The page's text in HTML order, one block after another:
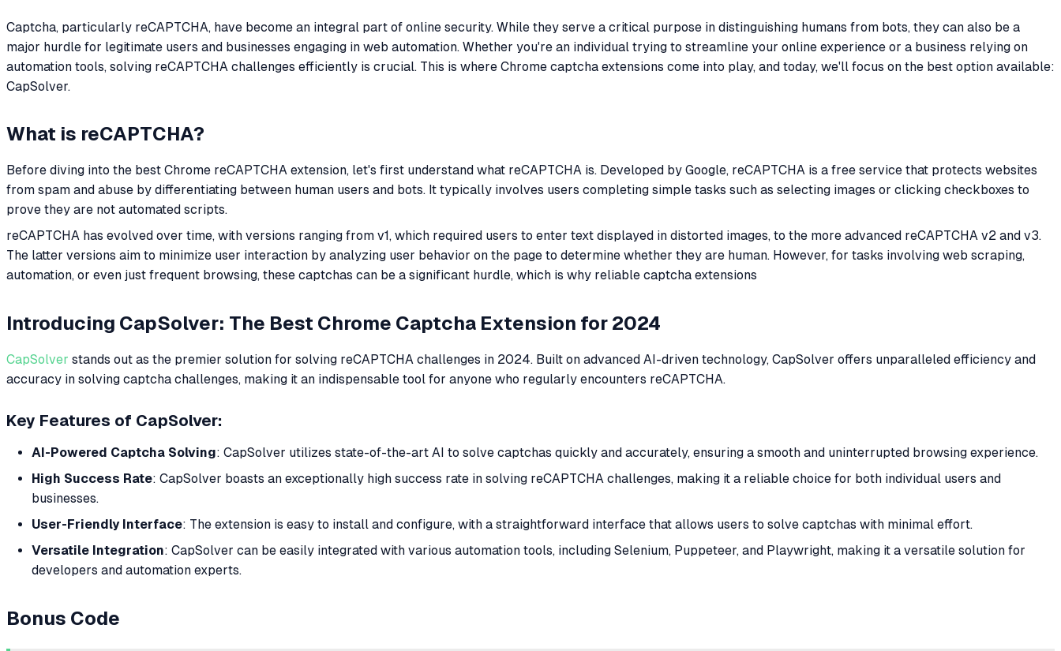
Captcha, particularly reCAPTCHA, have become an integral part of online security. While they serve a critical purpose in distinguishing humans from bots, they can also be a
major hurdle for legitimate users and businesses engaging in web automation. Whether you're an individual trying to streamline your online experience or a business relying on
automation tools, solving reCAPTCHA challenges efficiently is crucial. This is where Chrome captcha extensions come into play, and today, we'll focus on the best option available:
CapSolver.
What is reCAPTCHA?
Before diving into the best Chrome reCAPTCHA extension, let's first understand what reCAPTCHA is. Developed by Google, reCAPTCHA is a free service that protects websites
from spam and abuse by differentiating between human users and bots. It typically involves users completing simple tasks such as selecting images or clicking checkboxes to
prove they are not automated scripts.
reCAPTCHA has evolved over time, with versions ranging from v1, which required users to enter text displayed in distorted images, to the more advanced reCAPTCHA v2 and v3.
The latter versions aim to minimize user interaction by analyzing user behavior on the page to determine whether they are human. However, for tasks involving web scraping,
automation, or even just frequent browsing, these captchas can be a significant hurdle, which is why reliable captcha extensions
Introducing CapSolver: The Best Chrome Captcha Extension for 2024
CapSolver stands out as the premier solution for solving reCAPTCHA challenges in 2024. Built on advanced AI-driven technology, CapSolver offers unparalleled efficiency and
accuracy in solving captcha challenges, making it an indispensable tool for anyone who regularly encounters reCAPTCHA.
Key Features of CapSolver:
AI-Powered Captcha Solving: CapSolver utilizes state-of-the-art AI to solve captchas quickly and accurately, ensuring a smooth and uninterrupted browsing experience.
High Success Rate: CapSolver boasts an exceptionally high success rate in solving reCAPTCHA challenges, making it a reliable choice for both individual users and
businesses.
User-Friendly Interface: The extension is easy to install and configure, with a straightforward interface that allows users to solve captchas with minimal effort.
Versatile Integration: CapSolver can be easily integrated with various automation tools, including Selenium, Puppeteer, and Playwright, making it a versatile solution for
developers and automation experts.
Bonus Code